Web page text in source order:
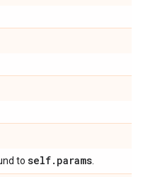
to self. params